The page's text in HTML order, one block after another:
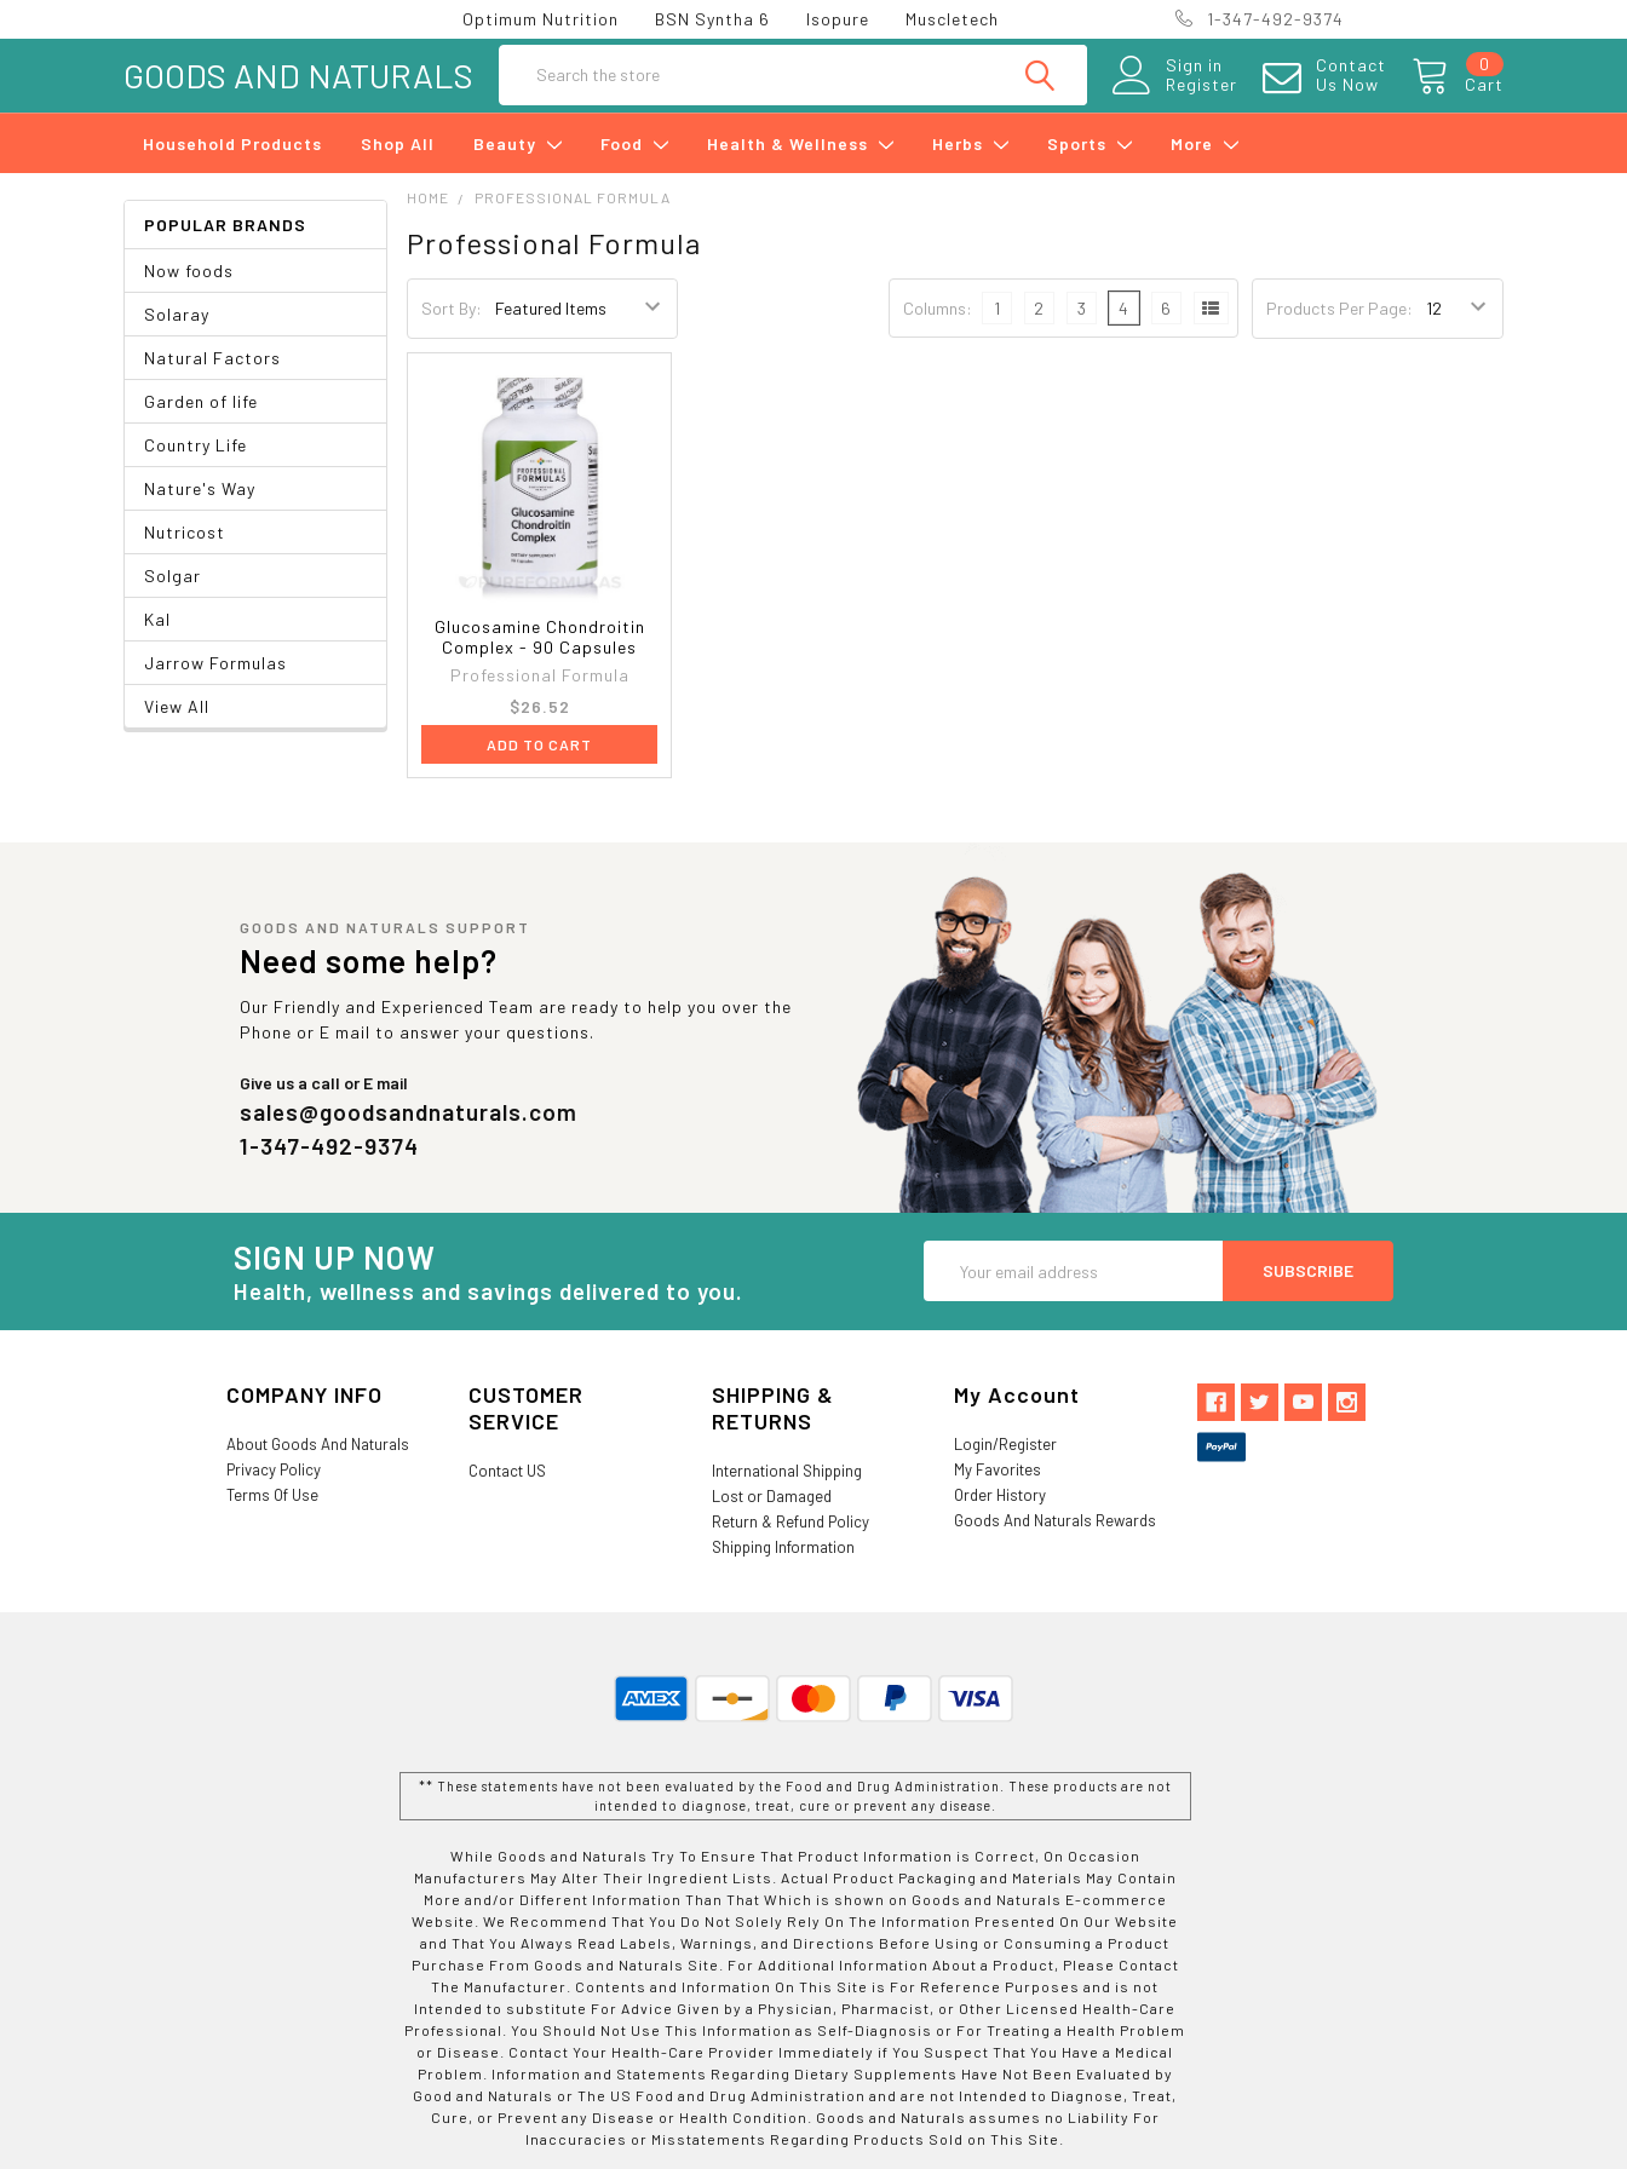
Optimum Nutrition BSN Syntha 6 Isopure Muscletech 1-347-492-9374
Sign in
Register
Contact
Us Now
Cart
0
GOODS AND NATURALS
Household Products Shop All Beauty Food Health & Wellness Herbs Sports More
POPULAR BRANDS
Now foods
Solaray
Natural Factors
Garden of life
Country Life
Nature's Way
Nutricost
Solgar
Kal
Jarrow Formulas
View All
HOME PROFESSIONAL FORMULA
Professional Formula
Sort By: Products Per Page:
Columns: 1 2 3 4 6
Glucosamine Chondroitin
Complex - 90 Capsules
Professional Formula
$26.52
ADD TO CART
GOODS AND NATURALS SUPPORT
Need some help?
Our Friendly and Experienced Team are ready to help you over the
Phone or E mail to answer your questions.
Give us a call or E mail
sales@goodsandnaturals.com
1-347-492-9374
SIGN UP NOW
Health, wellness and savings delivered to you.
Address
COMPANY INFO
About Goods And Naturals
Privacy Policy
Terms Of Use
CUSTOMER
SERVICE
Contact US
SHIPPING &
RETURNS
International Shipping
Lost or Damaged
Return & Refund Policy
Shipping Information
My Account
Login/Register
My Favorites
Order History
Goods And Naturals Rewards
** These statements have not been evaluated by the Food and Drug Administration. These products are not
intended to diagnose, treat, cure or prevent any disease.
While Goods and Naturals Try To Ensure That Product Information is Correct, On Occasion
Manufacturers May Alter Their Ingredient Lists. Actual Product Packaging and Materials May Contain
More and/or Different Information Than That Which is shown on Goods and Naturals E-commerce
Website. We Recommend That You Do Not Solely Rely On The Information Presented On Our Website
and That You Always Read Labels, Warnings, and Directions Before Using or Consuming a Product
Purchase From Goods and Naturals Site. For Additional Information About a Product, Please Contact
The Manufacturer. Contents and Information On This Site is For Reference Purposes and is not
Intended to substitute For Advice Given by a Physician, Pharmacist, or Other Licensed Health-Care
Professional. You Should Not Use This Information as Self-Diagnosis or For Treating a Health Problem
or Disease. Contact Your Health-Care Provider Immediately if You Suspect That You Have a Medical
Problem. Information and Statements Regarding Dietary Supplements Have Not Been Evaluated by
Good and Naturals or The US Food and Drug Administration and are not Intended to Diagnose, Treat,
Cure, or Prevent any Disease or Health Condition. Goods and Naturals assumes no Liability For
Inaccuracies or Misstatements Regarding Products Sold on This Site.